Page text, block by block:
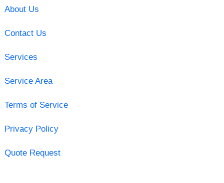
About Us
Contact Us
Services
Service Area
Terms of Service
Privacy Policy
Quote Request